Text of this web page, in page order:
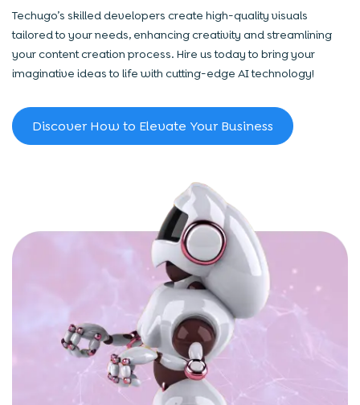
Techugo’s skilled developers create high-quality visuals
tailored to your needs, enhancing creativity and streamlining
your content creation process. Hire us today to bring your
imaginative ideas to life with cutting-edge AI technology!
Discover How to Elevate Your Business